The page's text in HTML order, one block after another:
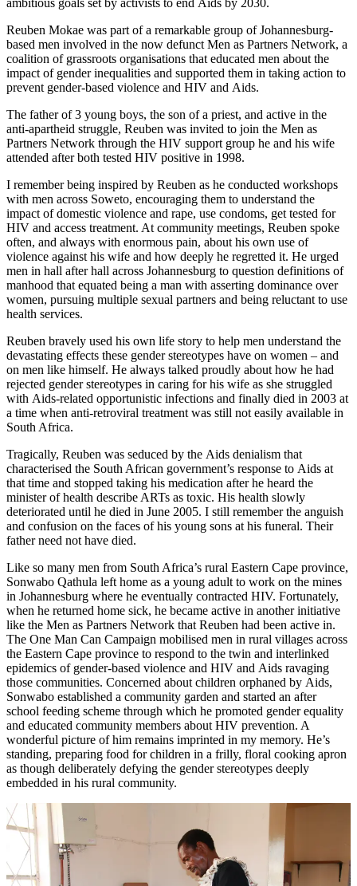
Reuben Mokae was part of a remarkable group of Johannesburg-
based men involved in the now defunct Men as Partners Network, a
coalition of grassroots organisations that educated men about the
impact of gender inequalities and supported them in taking action to
prevent gender-based violence and HIV and Aids.
The father of 3 young boys, the son of a priest, and active in the
anti-apartheid struggle, Reuben was invited to join the Men as
Partners Network through the HIV support group he and his wife
attended after both tested HIV positive in 1998.
I remember being inspired by Reuben as he conducted workshops
with men across Soweto, encouraging them to understand the
impact of domestic violence and rape, use condoms, get tested for
HIV and access treatment. At community meetings, Reuben spoke
often, and always with enormous pain, about his own use of
violence against his wife and how deeply he regretted it. He urged
men in hall after hall across Johannesburg to question definitions of
manhood that equated being a man with asserting dominance over
women, pursuing multiple sexual partners and being reluctant to use
health services.
Reuben bravely used his own life story to help men understand the
devastating effects these gender stereotypes have on women – and
on men like himself. He always talked proudly about how he had
rejected gender stereotypes in caring for his wife as she struggled
with Aids-related opportunistic infections and finally died in 2003 at
a time when anti-retroviral treatment was still not easily available in
South Africa.
Tragically, Reuben was seduced by the Aids denialism that
characterised the South African government’s response to Aids at
that time and stopped taking his medication after he heard the
minister of health describe ARTs as toxic. His health slowly
deteriorated until he died in June 2005. I still remember the anguish
and confusion on the faces of his young sons at his funeral. Their
father need not have died.
Like so many men from South Africa’s rural Eastern Cape province,
Sonwabo Qathula left home as a young adult to work on the mines
in Johannesburg where he eventually contracted HIV. Fortunately,
when he returned home sick, he became active in another initiative
like the Men as Partners Network that Reuben had been active in.
The One Man Can Campaign mobilised men in rural villages across
the Eastern Cape province to respond to the twin and interlinked
epidemics of gender-based violence and HIV and Aids ravaging
those communities. Concerned about children orphaned by Aids,
Sonwabo established a community garden and started an after
school feeding scheme through which he promoted gender equality
and educated community members about HIV prevention. A
wonderful picture of him remains imprinted in my memory. He’s
standing, preparing food for children in a frilly, floral cooking apron
as though deliberately defying the gender stereotypes deeply
embedded in his rural community.